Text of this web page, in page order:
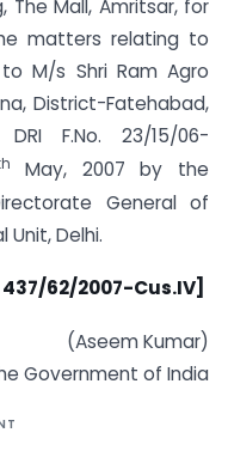
The Mall, Amritsar, for
matters relating to
M/s Shri Ram Agro
District-Fatehabad,
F.No. 23/15/06-
May, 2007 by the
General of
Unit, Delhi.
437/62/2007-Cus.IV]
(Aseem Kumar)
Government of India